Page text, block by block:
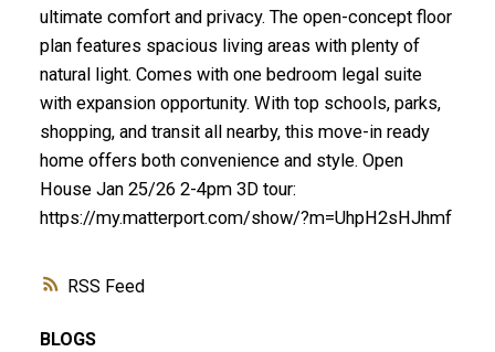
RSS
ultimate comfort and privacy. The open-concept floor
plan features spacious living areas with plenty of
natural light. Comes with one bedroom legal suite
with expansion opportunity. With top schools, parks,
shopping, and transit all nearby, this move-in ready
home offers both convenience and style. Open
House Jan 25/26 2-4pm 3D tour:
https://my.matterport.com/show/?m=UhpH2sHJhmf
BLOGS